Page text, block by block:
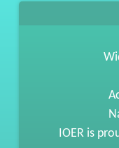
IOER is